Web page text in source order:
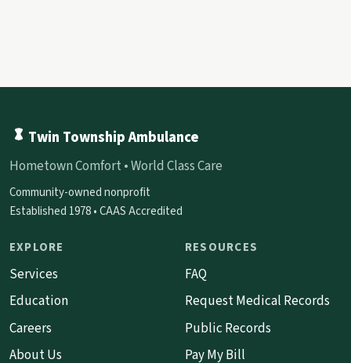
Twin Township Ambulance
Hometown Comfort • World Class Care
Community-owned nonprofit
Established 1978 • CAAS Accredited
EXPLORE
Services
Education
Careers
About Us
RESOURCES
FAQ
Request Medical Records
Public Records
Pay My Bill